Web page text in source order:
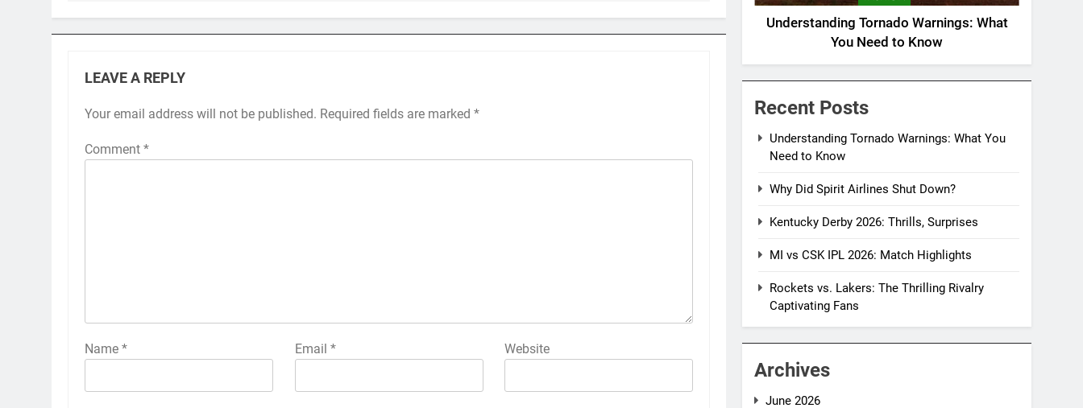
LEAVE A REPLY
Your email address will not be published. Required fields are marked *
Comment *
Name * Email * Website
Understanding Tornado Warnings: What
You Need to Know
Recent Posts
Understanding Tornado Warnings: What You
Need to Know
Why Did Spirit Airlines Shut Down?
Kentucky Derby 2026: Thrills, Surprises
MI vs CSK IPL 2026: Match Highlights
Rockets vs. Lakers: The Thrilling Rivalry
Captivating Fans
Archives
June 2026